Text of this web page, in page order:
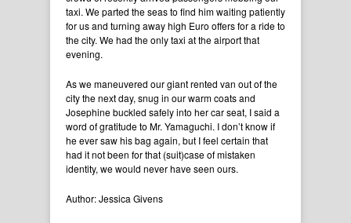
taxi. We parted the seas to find him waiting patiently
for us and turning away high Euro offers for a ride to
the city. We had the only taxi at the airport that
evening.
As we maneuvered our giant rented van out of the
city the next day, snug in our warm coats and
Josephine buckled safely into her car seat, I said a
word of gratitude to Mr. Yamaguchi. I don’t know if
he ever saw his bag again, but I feel certain that
had it not been for that (suit)case of mistaken
identity, we would never have seen ours.
Author: Jessica Givens